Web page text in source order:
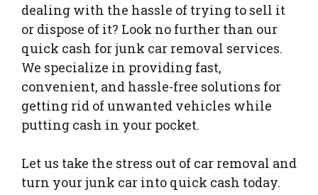
dealing with the hassle of trying to sell it
or dispose of it? Look no further than our
quick cash for junk car removal services.
We specialize in providing fast,
convenient, and hassle-free solutions for
getting rid of unwanted vehicles while
putting cash in your pocket.
Let us take the stress out of car removal and
turn your junk car into quick cash today.